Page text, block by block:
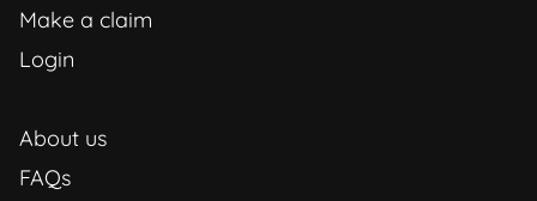
Make a claim
Login
About us
FAQs